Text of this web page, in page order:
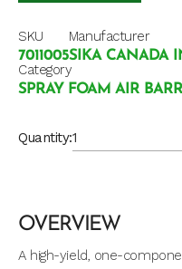
SKU
7011005
Manufacturer
SIKA CANADA
Category
SPRAY FOAM AIR
Quantity:
OVERVIEW
A high-yield, one-